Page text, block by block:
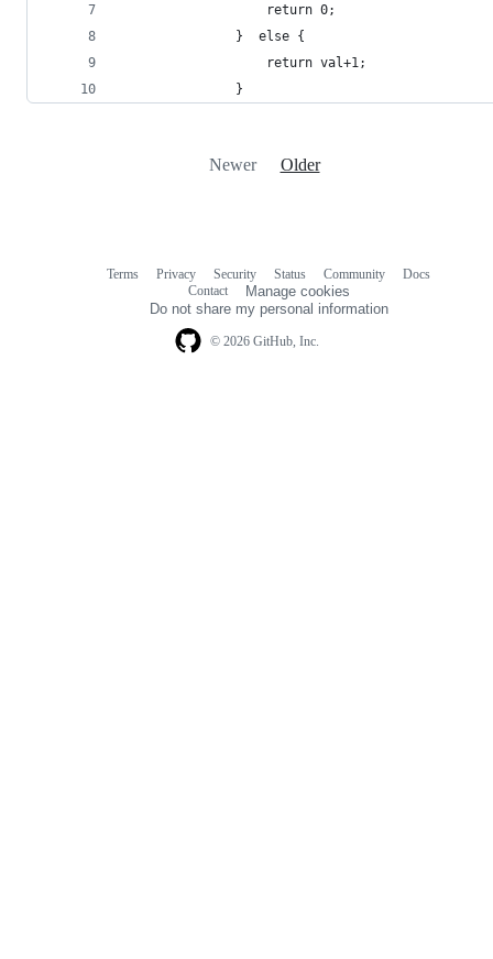
                   return 0;
               }  else {
                   return val+1;
               }
Newer Older
© 2026 GitHub, Inc.
Terms Privacy Security Status Community
Docs
Contact
Manage cookies
Do not share my personal information